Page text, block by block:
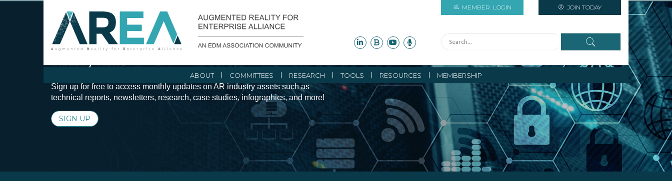
MEMBER LOGIN JOIN TODAY
ABOUT COMMITTEES RESEARCH TOOLS RESOURCES MEMBERSHIP
Stay Current with Augmented Reality Initiatives and
Sign up for free to access monthly updates on AR industry assets such as
technical reports, newsletters, research, case studies, infographics, and more!
SIGN UP